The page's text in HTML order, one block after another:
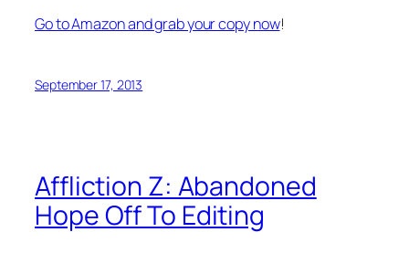
Go to Amazon and grab your copy now!
September 17, 2013
Affliction Z: Abandoned
Hope Off To Editing